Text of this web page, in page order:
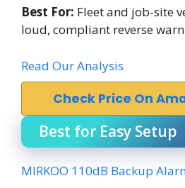
Best For: Fleet and job-site
loud, compliant reverse
Read Our Analysis
Check Price On
Best for Easy Setup
MIRKOO 110dB Backup